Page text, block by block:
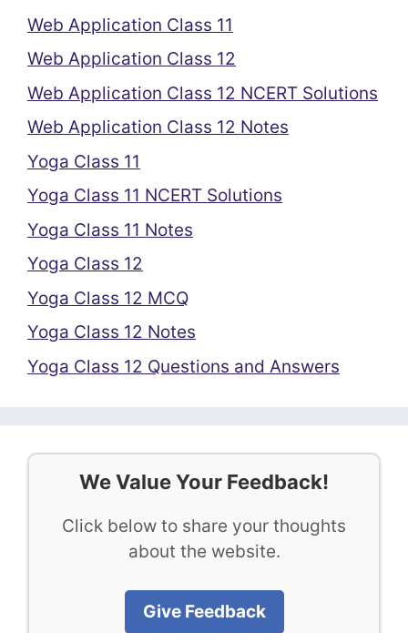
Web Application Class 11
Web Application Class 12
Web Application Class 12 NCERT Solutions
Web Application Class 12 Notes
Yoga Class 11
Yoga Class 11 NCERT Solutions
Yoga Class 11 Notes
Yoga Class 12
Yoga Class 12 MCQ
Yoga Class 12 Notes
Yoga Class 12 Questions and Answers
We Value Your Feedback!
Click below to share your thoughts
about the website.
Give Feedback